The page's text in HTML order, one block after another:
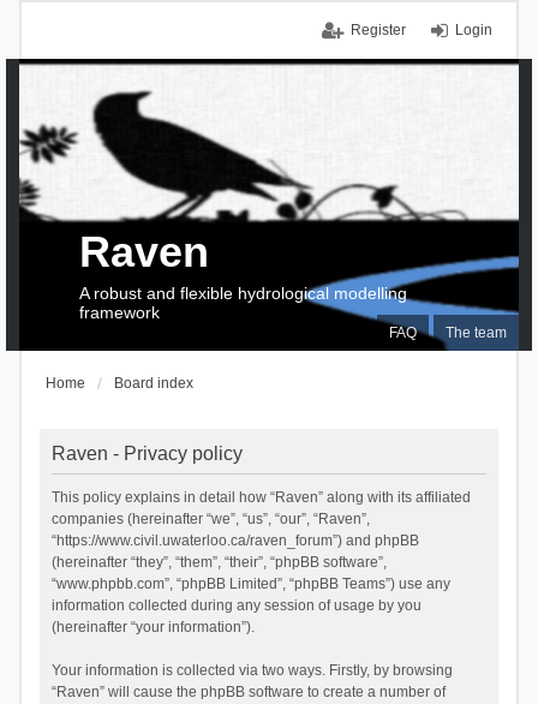
Login
Register
FAQ The team
Raven
A robust and flexible hydrological modelling
framework
Home Board index
Raven - Privacy policy
This policy explains in detail how “Raven” along with its affiliated
companies (hereinafter “we”, “us”, “our”, “Raven”,
“https://www.civil.uwaterloo.ca/raven_forum”) and phpBB
(hereinafter “they”, “them”, “their”, “phpBB software”,
“www.phpbb.com”, “phpBB Limited”, “phpBB Teams”) use any
information collected during any session of usage by you
(hereinafter “your information”).
Your information is collected via two ways. Firstly, by browsing
“Raven” will cause the phpBB software to create a number of